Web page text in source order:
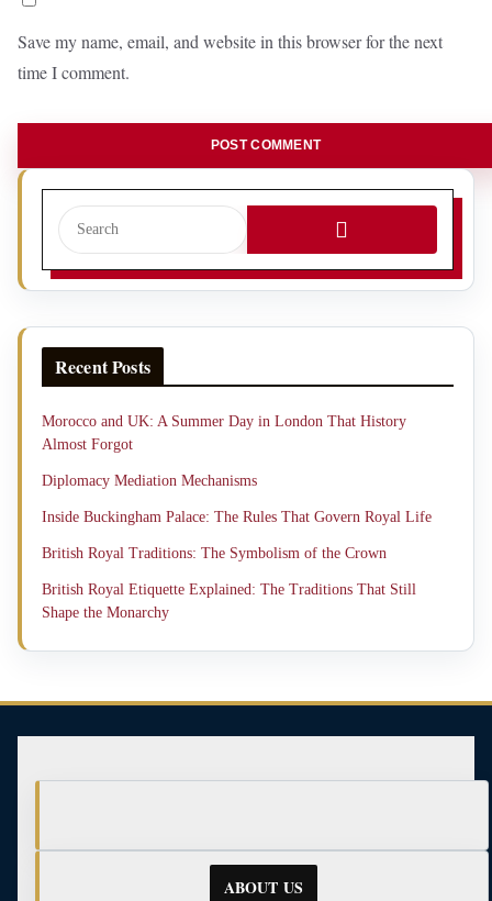
Save my name, email, and website in this browser for the next
time I comment.
Recent Posts
Morocco and UK: A Summer Day in London That History
Almost Forgot
Diplomacy Mediation Mechanisms
Inside Buckingham Palace: The Rules That Govern Royal Life
British Royal Traditions: The Symbolism of the Crown
British Royal Etiquette Explained: The Traditions That Still
Shape the Monarchy
ABOUT US